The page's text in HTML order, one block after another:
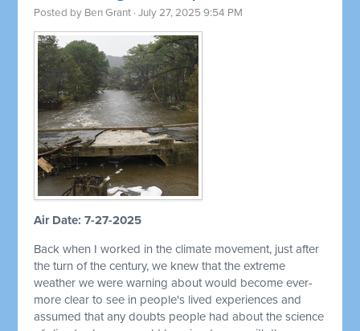
Posted by Ben Grant · July 27, 2025 9:54 PM
Air Date: 7-27-2025
Back when I worked in the climate movement, just after
the turn of the century, we knew that the extreme
weather we were warning about would become ever-
more clear to see in people's lived experiences and
assumed that any doubts people had about the science